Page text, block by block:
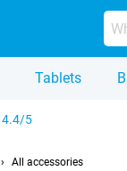
Tablets
4.4/5
All accessories